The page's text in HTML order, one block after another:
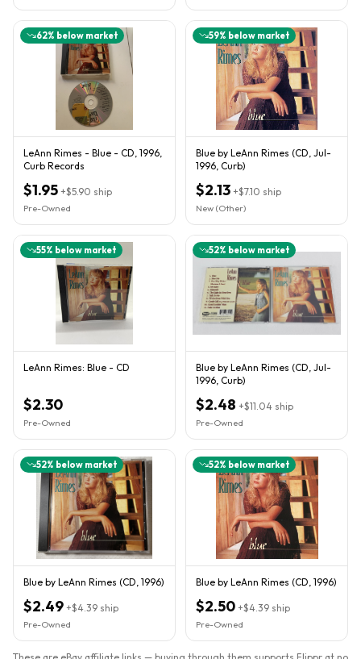
62% below market
LeAnn Rimes - Blue - CD, 1996,
Curb Records
$1.95 +$5.90 ship
Pre-Owned
59% below market
Blue by LeAnn Rimes (CD, Jul-
1996, Curb)
$2.13 +$7.10 ship
New (Other)
55% below market
LeAnn Rimes: Blue - CD
$2.30
Pre-Owned
52% below market
Blue by LeAnn Rimes (CD, Jul-
1996, Curb)
$2.48 +$11.04 ship
Pre-Owned
52% below market
Blue by LeAnn Rimes (CD, 1996)
$2.49 +$4.39 ship
Pre-Owned
52% below market
Blue by LeAnn Rimes (CD, 1996)
$2.50 +$4.39 ship
Pre-Owned